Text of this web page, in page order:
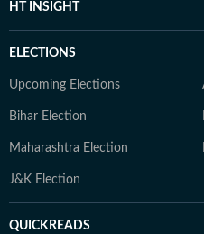
HT INSIGHT
ELECTIONS
Upcoming Elections
Bihar Election
Maharashtra Election
J&K Election
QUICKREADS